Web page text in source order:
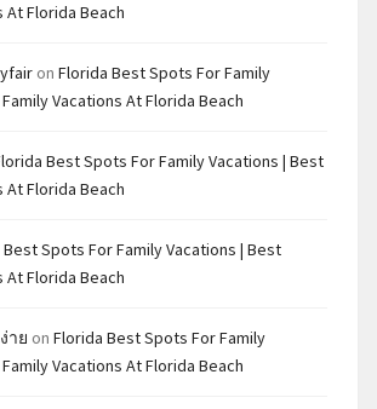
At Florida Beach
on Florida Best Spots For Family
Vacations At Florida Beach
Best Spots For Family Vacations | Best
At Florida Beach
Spots For Family Vacations | Best
At Florida Beach
าย on Florida Best Spots For Family
Vacations At Florida Beach